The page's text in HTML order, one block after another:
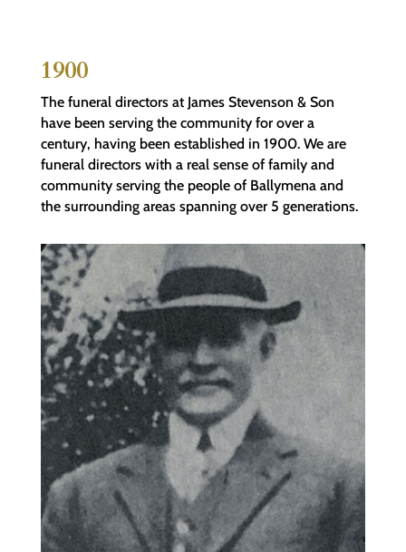
1900
The funeral directors at James Stevenson & Son
have been serving the community for over a
century, having been established in 1900. We are
funeral directors with a real sense of family and
community serving the people of Ballymena and
the surrounding areas spanning over 5 generations.